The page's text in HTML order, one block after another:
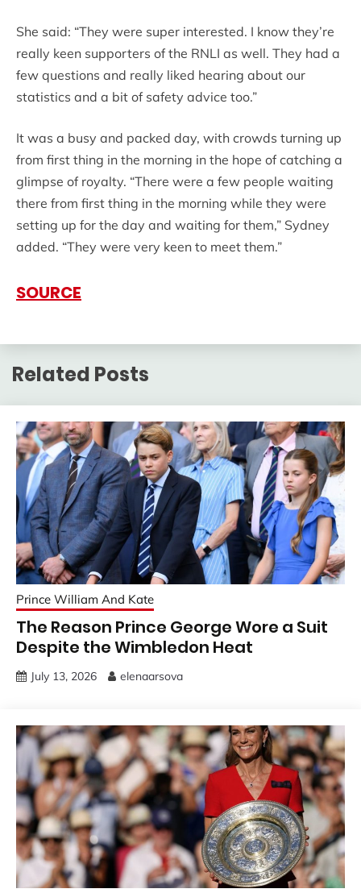
She said: “They were super interested. I know they’re
really keen supporters of the RNLI as well. They had a
few questions and really liked hearing about our
statistics and a bit of safety advice too.”
It was a busy and packed day, with crowds turning up
from first thing in the morning in the hope of catching a
glimpse of royalty. “There were a few people waiting
there from first thing in the morning while they were
setting up for the day and waiting for them,” Sydney
added. “They were very keen to meet them.”
SOURCE
Related Posts
Prince William And Kate
The Reason Prince George Wore a Suit
Despite the Wimbledon Heat
July 13, 2026 elenaarsova